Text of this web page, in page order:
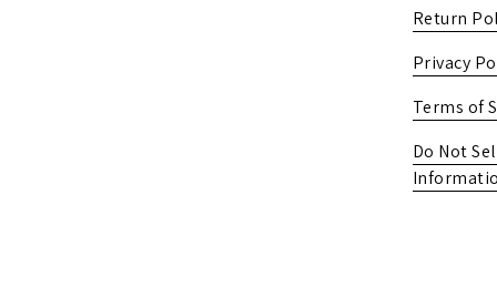
Return
Privacy
Terms of
Do Not